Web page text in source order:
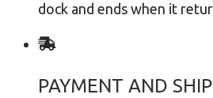
dock and ends when it
PAYMENT AND